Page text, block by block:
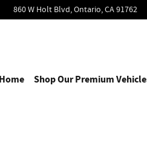
860 W Holt Blvd,Ontario,CA91762
Home Shop Our Premium